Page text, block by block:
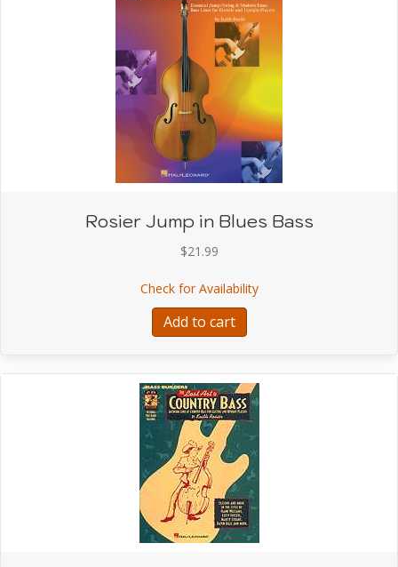
Rosier Jump in Blues Bass
$21.99
Check for Availabilityabout Rosier Jump in
Add to cart